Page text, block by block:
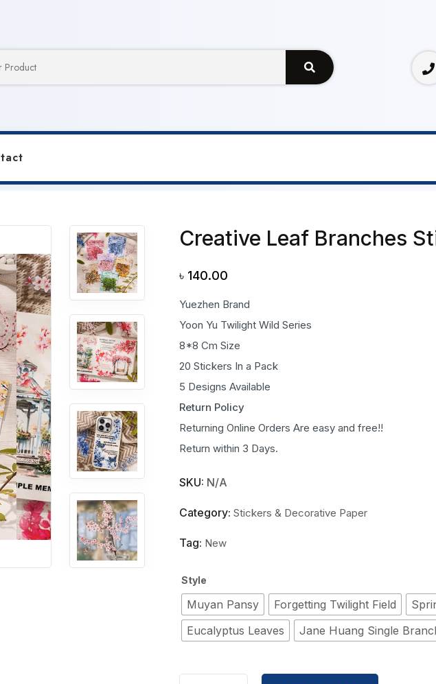
Leaf Branches Sticker
Creative Leaf Branches
৳ 140.00
Yuezhen Brand
Yoon Yu Twilight Wild Series
8*8 Cm Size
20 Stickers In a Pack
5 Designs Available
Return Policy
Returning Online Orders Are easy and free!!
Return within 3 Days.
SKU: N/A
Category: Stickers & Decorative Paper
Tag: New
Style
Muyan Pansy Forgetting Twilight Field
Eucalyptus Leaves
Jane Huang Single